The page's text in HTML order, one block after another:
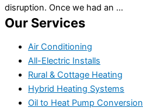
disruption. Once we had an ...
Our Services
Air Conditioning
All-Electric Installs
Rural & Cottage Heating
Hybrid Heating Systems
Oil to Heat Pump Conversion